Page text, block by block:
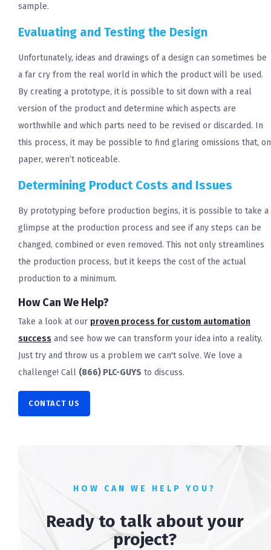
HOW CAN WE HELP YOU?
Ready to talk about your
project?
sample.
Evaluating and Testing the Design
Unfortunately, ideas and drawings of a design can sometimes be
a far cry from the real world in which the product will be used.
By creating a prototype, it is possible to sit down with a real
version of the product and determine which aspects are
worthwhile and which parts need to be revised or discarded. In
this process, it may be possible to find glaring omissions that, on
paper, weren’t noticeable.
Determining Product Costs and Issues
By prototyping before production begins, it is possible to take a
glimpse at the production process and see if any steps can be
changed, combined or even removed. This not only streamlines
the production process, but it keeps the cost of the actual
production to a minimum.
How Can We Help?
Take a look at our proven process for custom automation
success and see how we can transform your idea into a reality.
Just try and throw us a problem we can't solve. We love a
challenge! Call (866) PLC-GUYS to discuss.
CONTACT US